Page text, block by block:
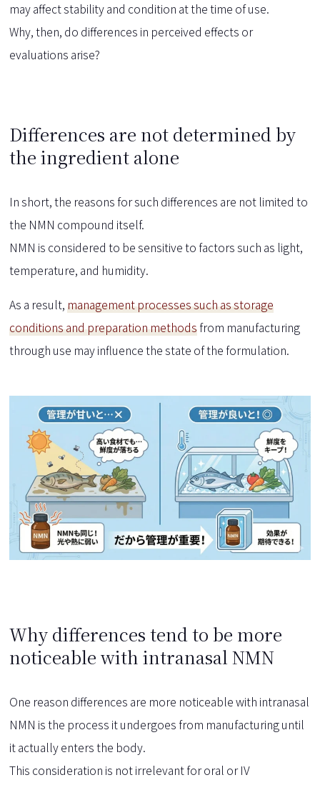
may affect stability and condition at the time of use.
Why, then, do differences in perceived effects or
evaluations arise?
Differences are not determined by
the ingredient alone
In short, the reasons for such differences are not limited to
the NMN compound itself.
NMN is considered to be sensitive to factors such as light,
temperature, and humidity.
As a result,management processes such as storage
conditions and preparation methodsfrom manufacturing
through use may influence the state of the formulation.
Why differences tend to be more
noticeable with intranasal NMN
One reason differences are more noticeable with intranasal
NMN is the process it undergoes from manufacturing until
it actually enters the body.
This consideration is not irrelevant for oral or IV